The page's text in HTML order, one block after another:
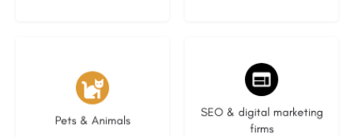
Pets & Animals
3 listings
SEO & digital marketing
firms
8 listings